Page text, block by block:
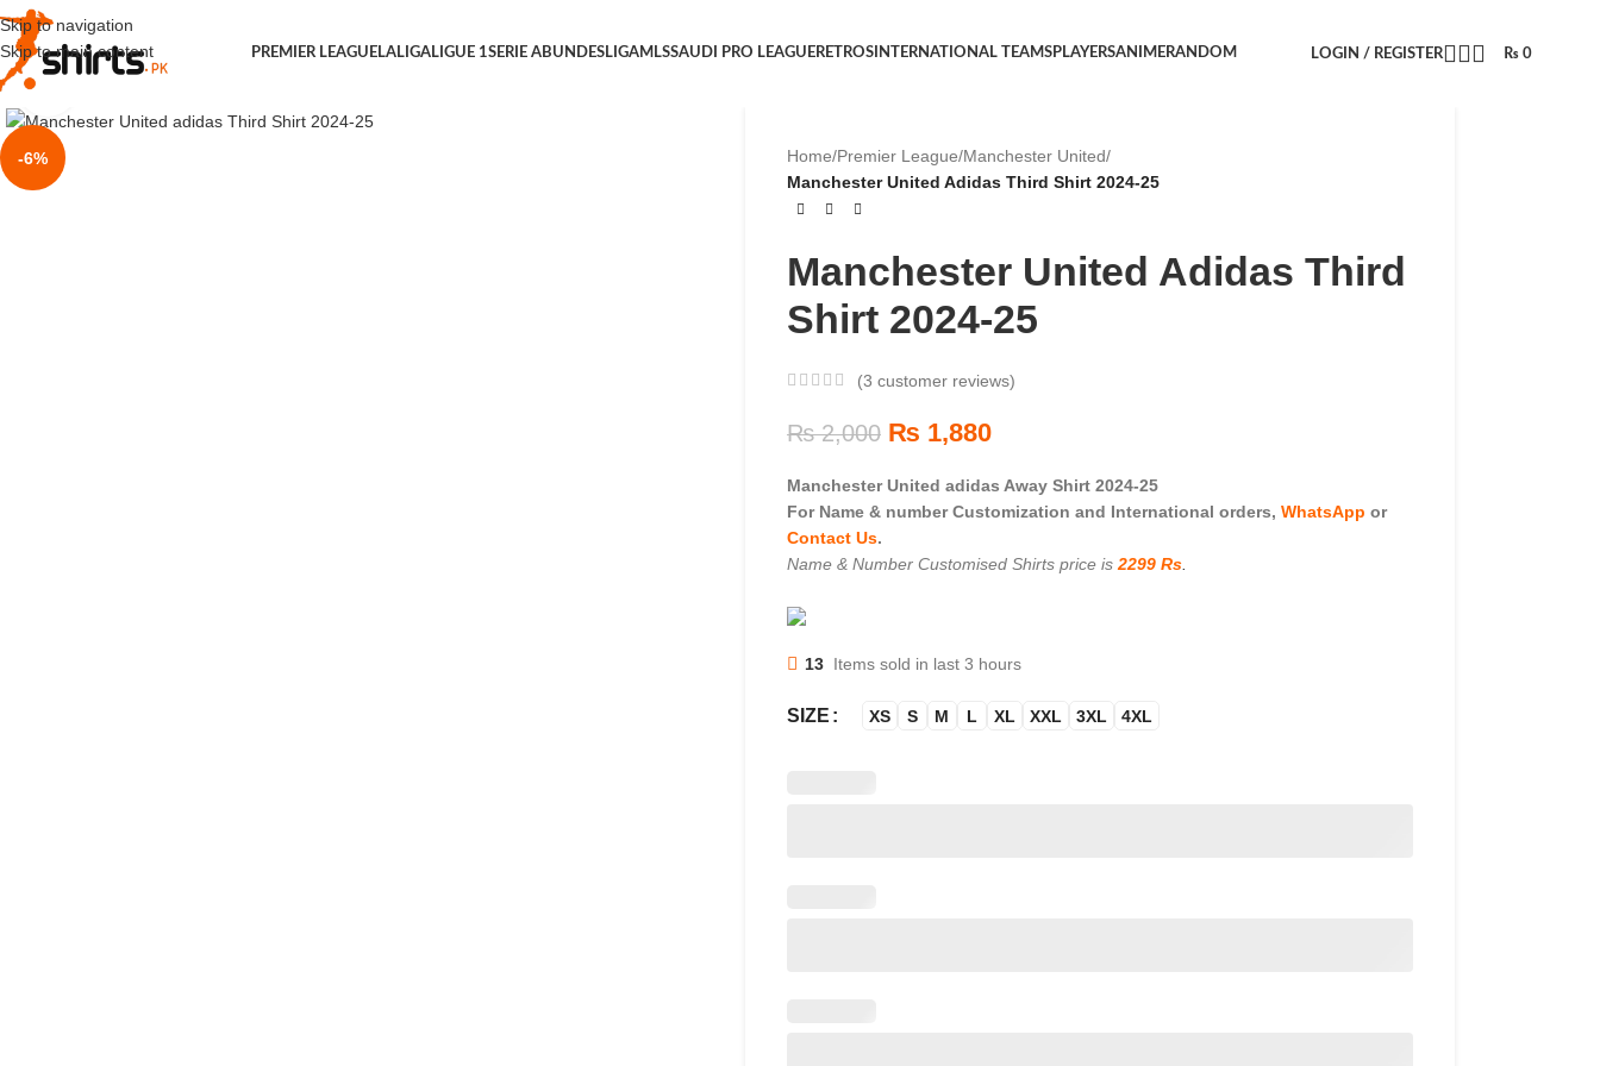
Skip to navigation
Skip to main content
PREMIER LEAGUELALIGALIGUE 1SERIE ABUNDESLIGAMLSSAUDI PRO LEAGUERETROS INTERNATIONAL TEAMSPLAYERSANIMERANDOM LOGIN / REGISTER ₨0
-6% Home/Premier League/Manchester United/
Manchester United Adidas Third Shirt 2024-25
Manchester United Adidas Third
Shirt 2024-25
(3 customer reviews)
₨2,000 ₨ 1,880
Manchester United adidas Away Shirt 2024-25
For Name & number Customization and International orders, WhatsApp or
Contact Us.
Name & Number Customised Shirts price is2299 Rs.
13 Items sold in last 3 hours
SIZE XS S M L XL XXL 3XL 4XL